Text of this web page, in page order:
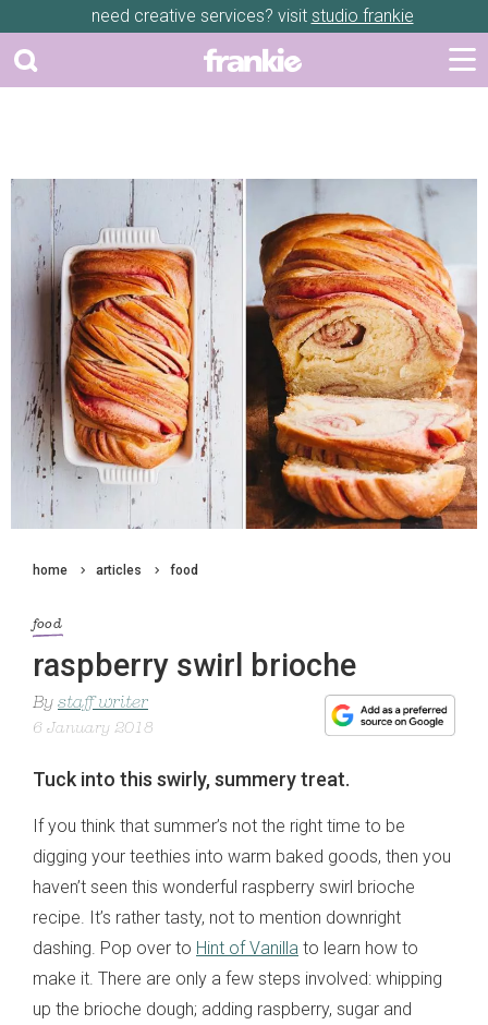
need creative services? visit studio frankie
home articles food
food
raspberry swirl brioche
By staff writer
6 January 2018
Tuck into this swirly, summery treat.
If you think that summer’s not the right time to be
digging your teethies into warm baked goods, then you
haven’t seen this wonderful raspberry swirl brioche
recipe. It’s rather tasty, not to mention downright
dashing. Pop over to Hint of Vanilla to learn how to
make it. There are only a few steps involved: whipping
up the brioche dough; adding raspberry, sugar and